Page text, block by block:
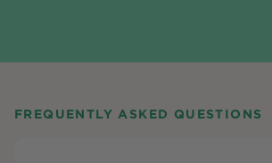
FREQUENTLY ASKED QUESTIONS